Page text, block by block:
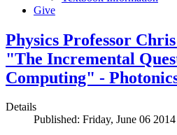
Give
Physics Professor
"The Incremental
Computing" -
Details
Published: Friday, June 06